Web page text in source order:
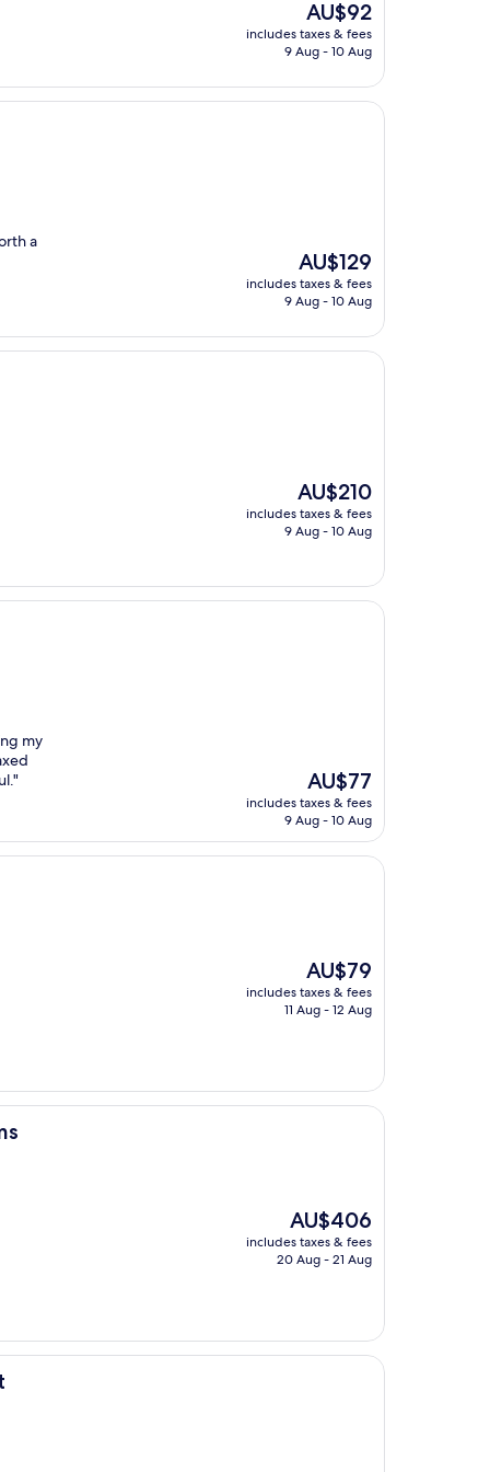
The
price
is
AU$92
includes taxes & fees
9 Aug - 10 Aug
a
The
price
is
AU$129
includes taxes & fees
9 Aug - 10 Aug
The
price
is
AU$210
includes taxes & fees
9 Aug - 10 Aug
my
The
price
is
AU$77
includes taxes & fees
9 Aug - 10 Aug
The
price
is
AU$79
includes taxes & fees
11 Aug - 12 Aug
The
price
is
AU$406
includes taxes & fees
20 Aug - 21 Aug